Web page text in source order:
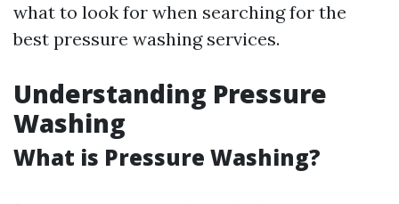
what to look for when searching for the
best pressure washing services.
Understanding Pressure
Washing
What is Pressure Washing?